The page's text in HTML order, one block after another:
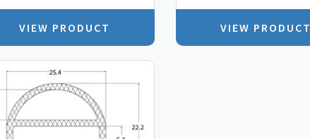
VIEW PRODUCT VIEW PRODUCT